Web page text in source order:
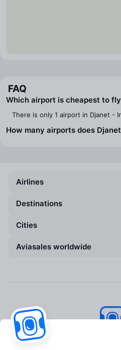
FAQ
Which airport is cheapest to
There is only 1 airport in Djanet -
How many airports does
Airlines
Destinations
Cities
Aviasales worldwide